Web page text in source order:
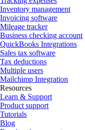
Inventory management
Invoicing software
Mileage tracker
Business checking account
QuickBooks Integrations
Sales tax software
Tax deductions
Multiple users
Mailchimp Integration
Resources
Learn & Support
Product support
Tutorials
Blog